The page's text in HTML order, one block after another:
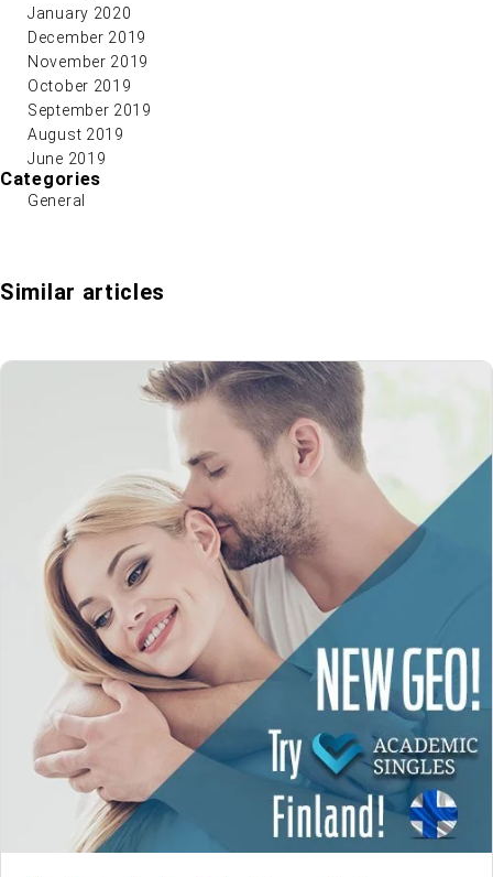
January 2020
December 2019
November 2019
October 2019
September 2019
August 2019
June 2019
Categories
General
Similar articles